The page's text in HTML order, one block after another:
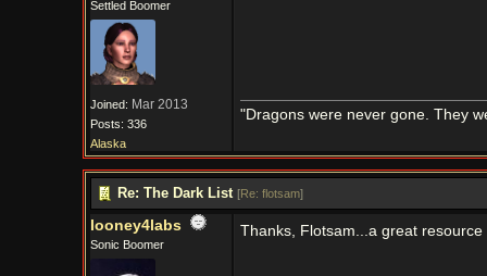
Settled Boomer
Joined: Mar 2013
Posts: 336
Alaska
"Dragons were never gone. They
Re: The Dark List [Re: flotsam]
looney4labs
Sonic Boomer
Thanks, Flotsam...a great